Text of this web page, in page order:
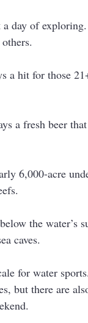
day of
a hit for those
a fresh beer
6,000-acre
the water’s
caves.
for water
but there are